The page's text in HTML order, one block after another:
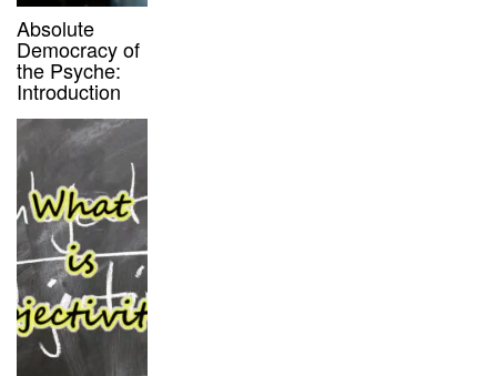
Absolute
Democracy of
the Psyche:
Introduction